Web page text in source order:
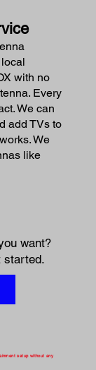
with no
Every
We can
add TVs to
We
like
want?
started.
setup without any